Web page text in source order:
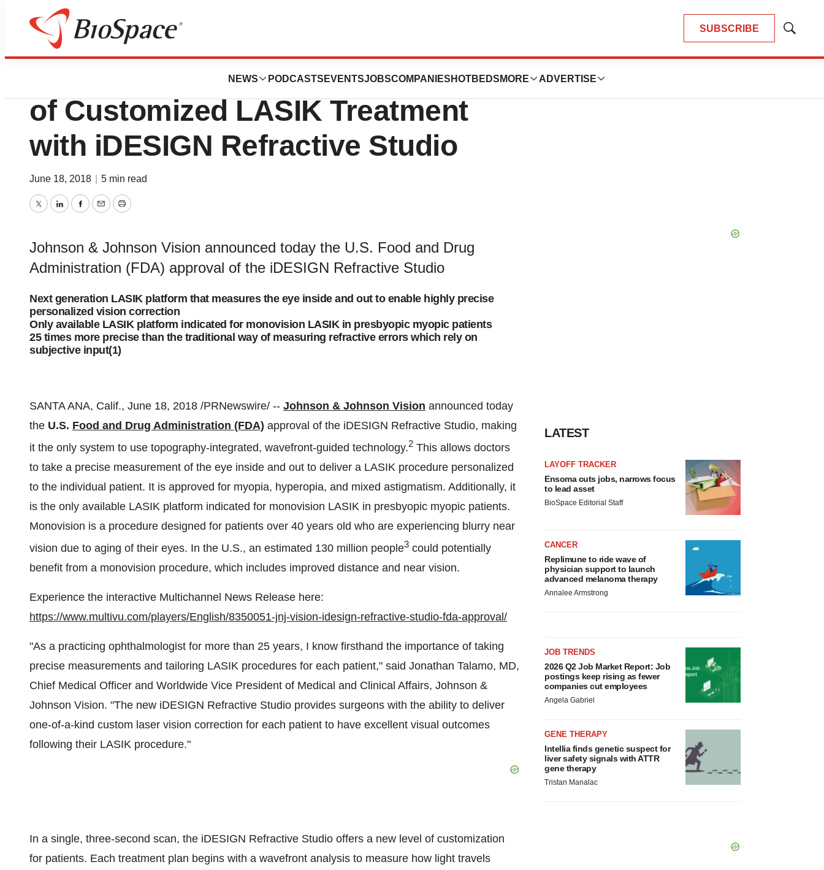
SUBSCRIBE
Show
NEWS PODCASTS EVENTSJOBSCOMPANIES HOTBEDS MORE ADVERTISE
News
FDA Approves the Next Generation
of Customized LASIK Treatment
with iDESIGN Refractive Studio
June 18, 2018 5 min read
TwitterLinkedInFacebook
EmailPrint
Johnson & Johnson Vision announced today the U.S. Food and Drug
Administration (FDA) approval of the iDESIGN Refractive Studio
Next generation LASIK platform that measures the eye inside and out to enable highly precise
personalized vision correction
Only available LASIK platform indicated for monovision LASIK in presbyopic myopic patients
25 times more precise than the traditional way of measuring refractive errors which rely on
subjective input(1)
SANTA ANA, Calif., June 18, 2018 /PRNewswire/ -- Johnson & Johnson Vision announced today
the U.S. Food and Drug Administration (FDA) approval of the iDESIGN Refractive Studio, making
it the only system to use topography-integrated, wavefront-guided technology.2 This allows doctors
to take a precise measurement of the eye inside and out to deliver a LASIK procedure personalized
to the individual patient. It is approved for myopia, hyperopia, and mixed astigmatism. Additionally, it
is the only available LASIK platform indicated for monovision LASIK in presbyopic myopic patients.
Monovision is a procedure designed for patients over 40 years old who are experiencing blurry near
vision due to aging of their eyes. In the U.S., an estimated 130 million people3 could potentially
benefit from a monovision procedure, which includes improved distance and near vision.
Experience the interactive Multichannel News Release here:
https://www.multivu.com/players/English/8350051-jnj-vision-idesign-refractive-studio-fda-approval/
"As a practicing ophthalmologist for more than 25 years, I know firsthand the importance of taking
precise measurements and tailoring LASIK procedures for each patient," said Jonathan Talamo, MD,
Chief Medical Officer and Worldwide Vice President of Medical and Clinical Affairs, Johnson &
Johnson Vision. "The new iDESIGN Refractive Studio provides surgeons with the ability to deliver
one-of-a-kind custom laser vision correction for each patient to have excellent visual outcomes
following their LASIK procedure."
In a single, three-second scan, the iDESIGN Refractive Studio offers a new level of customization
for patients. Each treatment plan begins with a wavefront analysis to measure how light travels
LATEST
LAYOFF TRACKER
Ensoma cuts jobs, narrows focus
to lead asset
BioSpace Editorial Staff
CANCER
Replimune to ride wave of
physician support to launch
advanced melanoma therapy
Annalee Armstrong
JOB TRENDS
2026 Q2 Job Market Report: Job
postings keep rising as fewer
companies cut employees
Angela Gabriel
GENE THERAPY
Intellia finds genetic suspect for
liver safety signals with ATTR
gene therapy
Tristan Manalac